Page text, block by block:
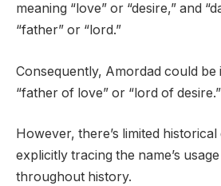
meaning “love” or “desire,” and
“father” or “lord.”
Consequently, Amordad could be
“father of love” or “lord of desire.”
However, there’s limited
explicitly tracing the name’s
throughout history.